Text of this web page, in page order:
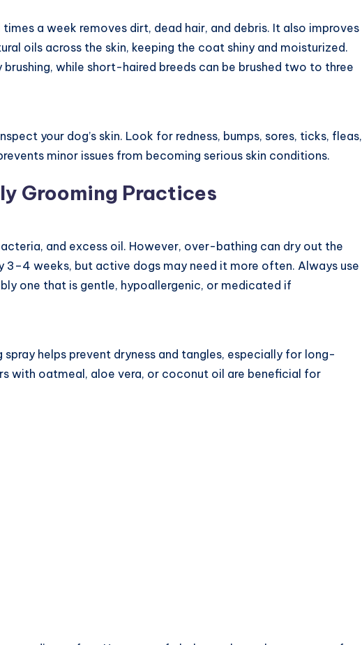
a week removes dirt, dead hair, and debris. It also improves
oils across the skin, keeping the coat shiny and moisturized.
while short-haired breeds can be brushed two to three
your dog’s skin. Look for redness, bumps, sores, ticks, fleas,
minor issues from becoming serious skin conditions.
Grooming Practices
and excess oil. However, over-bathing can dry out the
3–4 weeks, but active dogs may need it more often. Always use
one that is gentle, hypoallergenic, or medicated if
helps prevent dryness and tangles, especially for long-
with oatmeal, aloe vera, or coconut oil are beneficial for